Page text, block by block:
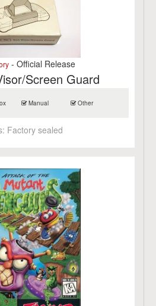
- Official Release
Screen Guard
Manual Other
Factory sealed